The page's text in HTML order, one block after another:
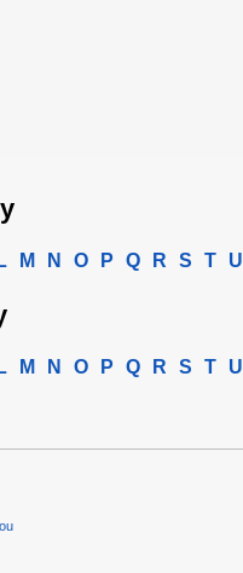
L M N O P Q R S T U
L M N O P Q R S T U